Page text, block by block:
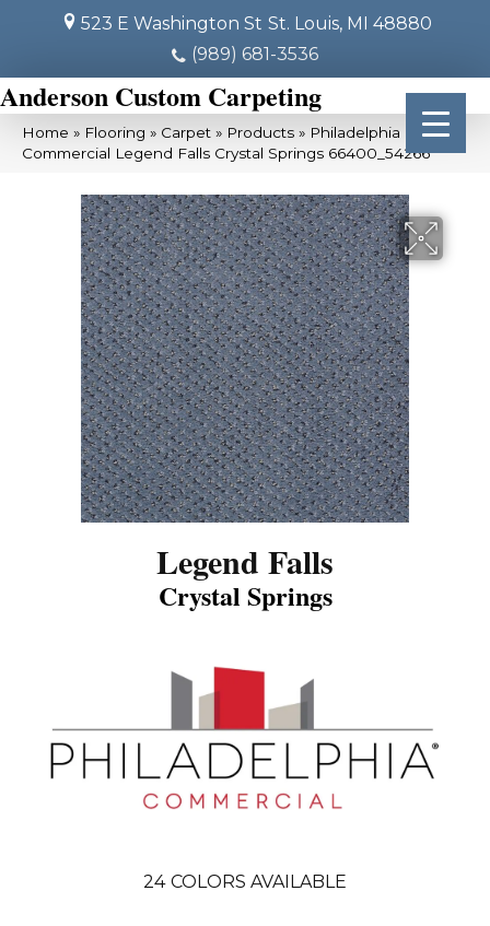
523 E Washington St St. Louis, MI 48880
(989) 681-3536
Anderson Custom Carpeting
Home » Flooring » Carpet » Products » Philadelphia
Commercial Legend Falls Crystal Springs 66400_54266
Legend Falls
Crystal Springs
24 COLORS AVAILABLE